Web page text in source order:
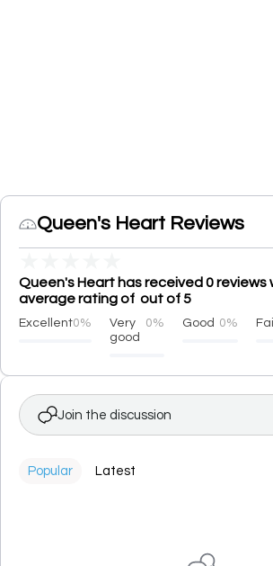
Queen's Heart Reviews
Queen's Heart has received 0 reviews
average rating of out of 5
Excellent0%
Very
good
0% Good 0%
Join the discussion
Popular Latest